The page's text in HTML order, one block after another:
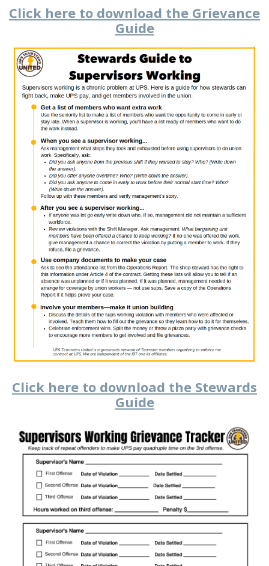
Click here to download the Grievance
Guide
Click here to download the Stewards
Guide